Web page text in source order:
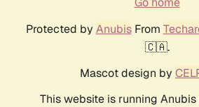
Protected by AnubisFrom
🇨🇦.
Mascot design by
This website is running Anubis